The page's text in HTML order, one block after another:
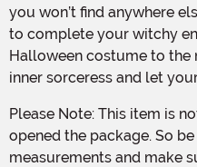
you won’t find anywhere
to complete your witchy
Halloween costume to the
inner sorceress and let
Please Note: This item is not returnable if you have
opened the package. So
measurements and make